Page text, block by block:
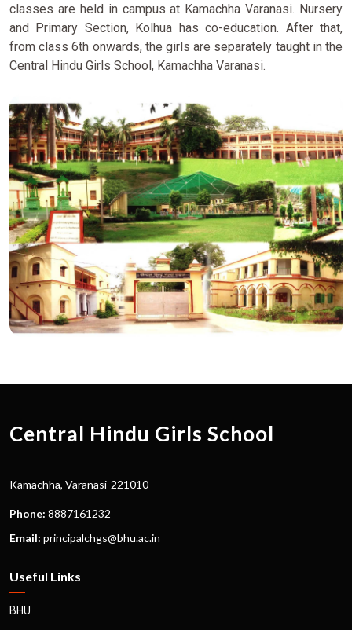
classes are held in campus at Kamachha Varanasi. Nursery
and Primary Section, Kolhua has co-education. After that,
from class 6th onwards, the girls are separately taught in the
Central Hindu Girls School, Kamachha Varanasi.
Central Hindu Girls School
Kamachha, Varanasi-221010
Phone: 8887161232
Email: principalchgs@bhu.ac.in
Useful Links
BHU